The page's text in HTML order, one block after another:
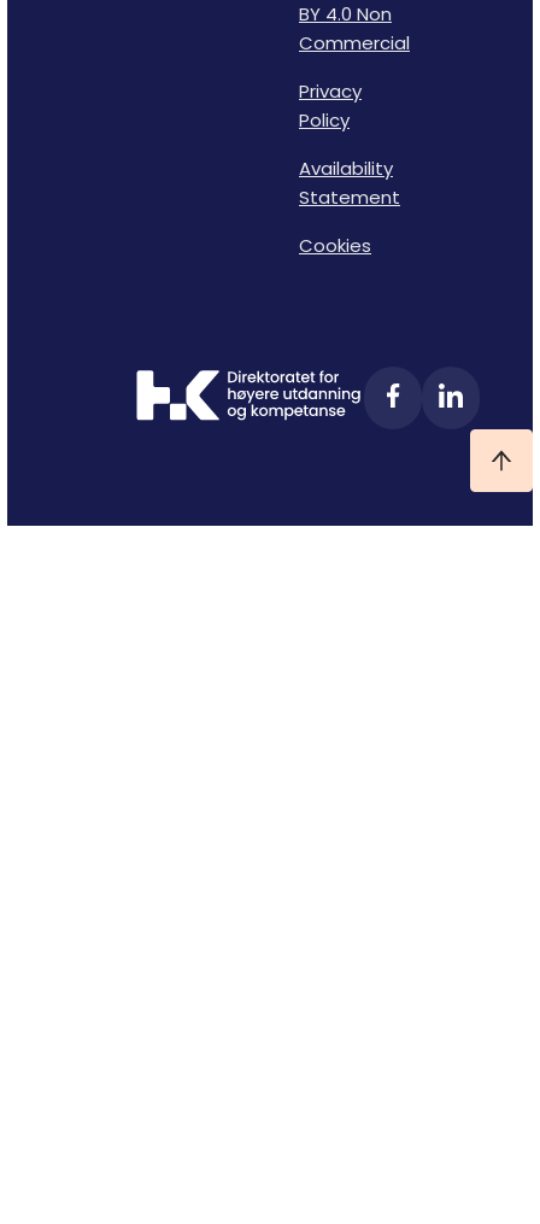
BY 4.0 Non
Commercial
Privacy
Policy
Availability
Statement
Cookies